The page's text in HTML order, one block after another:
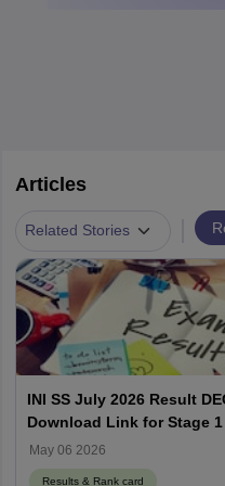
Articles
Related Stories
INI SS July 2026 Result
Download Link for Stage
May 06 2026
Results & Rank card